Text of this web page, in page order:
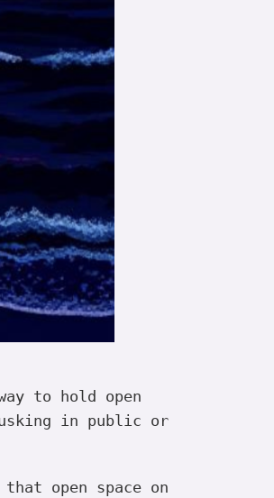
to hold open
in public or
open space on